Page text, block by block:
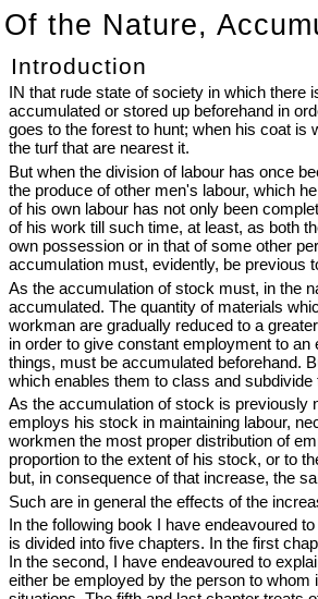
Of the Nature,
Introduction
IN that rude state of society in which there
accumulated or stored up beforehand in
goes to the forest to hunt; when his coat is
the turf that are nearest it.
But when the division of labour has once
the produce of other men's labour, which
of his own labour has not only been
of his work till such time, at least, as both
own possession or in that of some other
accumulation must, evidently, be previous
As the accumulation of stock must, in the
accumulated. The quantity of materials
workman are gradually reduced to a
in order to give constant employment to
things, must be accumulated beforehand.
which enables them to class and
As the accumulation of stock is previously
employs his stock in maintaining labour,
workmen the most proper distribution of
proportion to the extent of his stock, or to
but, in consequence of that increase, the
Such are in general the effects of the
In the following book I have endeavoured
is divided into five chapters. In the first
In the second, I have endeavoured to
either be employed by the person to